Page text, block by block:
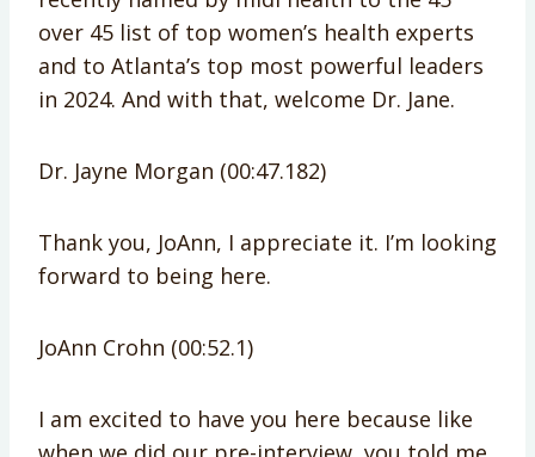
over 45 list of top women’s health experts
and to Atlanta’s top most powerful leaders
in 2024. And with that, welcome Dr. Jane.
Dr. Jayne Morgan (00:47.182)
Thank you, JoAnn, I appreciate it. I’m looking
forward to being here.
JoAnn Crohn (00:52.1)
I am excited to have you here because like